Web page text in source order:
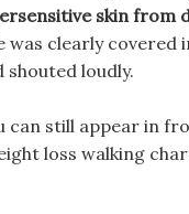
skin from
clearly covered
loudly.
can still appear in
loss walking